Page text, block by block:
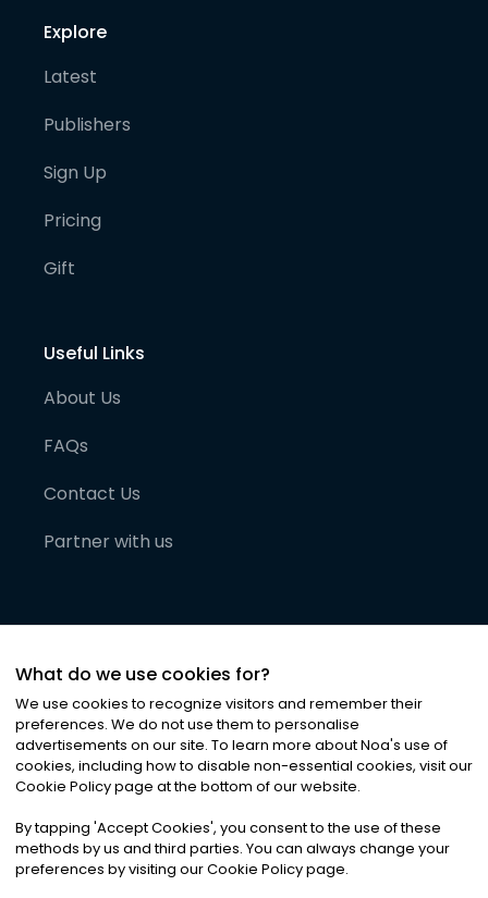
Explore
Latest
Publishers
Sign Up
Pricing
Gift
Useful Links
About Us
FAQs
Contact Us
Partner with us
©2026Noa News Ltd. ALL RIGHTS RESERVED
Privacy|Terms & Conditions|Cookies
What do we use cookies for?
We use cookies to recognize visitors and remember their
preferences. We do not use them to personalise
advertisements on our site. To learn more about Noa's use of
cookies, including how to disable non-essential cookies, visit our
Cookie Policy page at the bottom of our website.
By tapping 'Accept Cookies', you consent to the use of these
methods by us and third parties. You can always change your
preferences by visiting our Cookie Policy page.